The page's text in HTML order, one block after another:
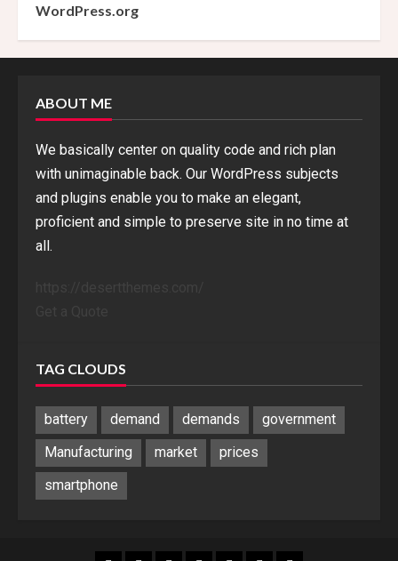
WordPress.org
ABOUT ME
We basically center on quality code and rich plan
with unimaginable back. Our WordPress subjects
and plugins enable you to make an elegant,
proficient and simple to preserve site in no time at
all.
TAG CLOUDS
battery demand demands
government
Manufacturing
market
prices
smartphone